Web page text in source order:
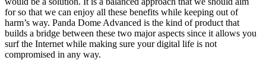
for so that we can enjoy all these benefits while keeping out of
harm’s way. Panda Dome Advanced is the kind of product that
builds a bridge between these two major aspects since it allows you
surf the Internet while making sure your digital life is not
compromised in any way.